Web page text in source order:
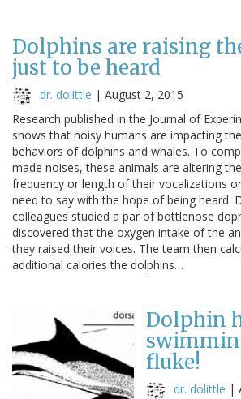
Dolphins are raising
just to be heard
dr. dolittle | August 2, 2015
Research published in the Journal of
shows that noisy humans are impacting
behaviors of dolphins and whales. To
made noises, these animals are altering
frequency or length of their vocalizations
need to say with the hope of being heard.
colleagues studied a par of bottlenose
discovered that the oxygen intake of the
they raised their voices. The team then
additional calories the dolphins…
Dolphin
fluke!
dr. dolittle |